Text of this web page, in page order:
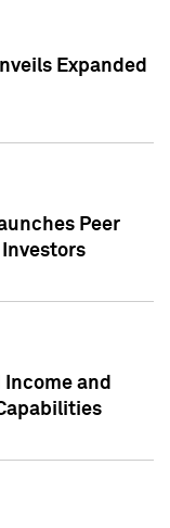
Expanded
Peer
Income and